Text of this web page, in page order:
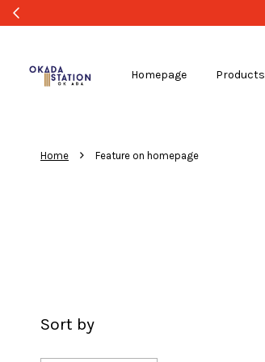
Homepage Products
Home › Feature on homepage
Sort by